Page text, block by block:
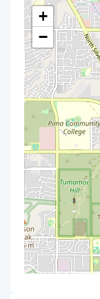
+
−